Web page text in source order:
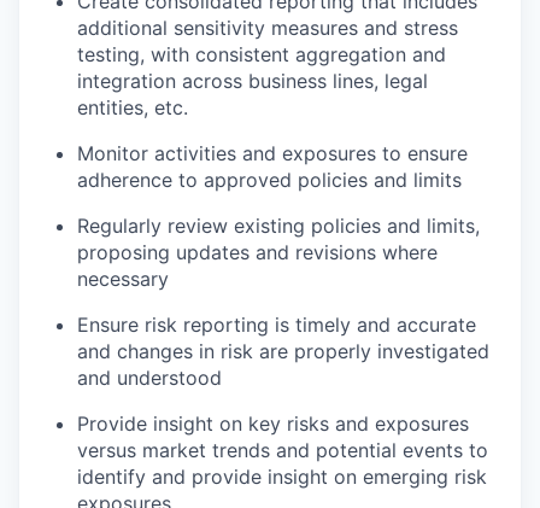
additional sensitivity measures and stress
testing, with consistent aggregation and
integration across business lines, legal
entities, etc.
Monitor activities and exposures to ensure
adherence to approved policies and limits
Regularly review existing policies and limits,
proposing updates and revisions where
necessary
Ensure risk reporting is timely and accurate
and changes in risk are properly investigated
and understood
Provide insight on key risks and exposures
versus market trends and potential events to
identify and provide insight on emerging risk
exposures